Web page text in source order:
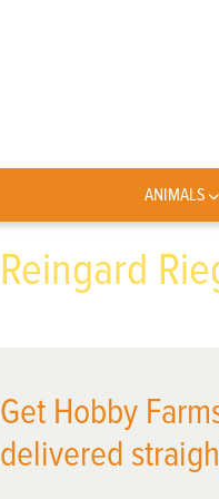
ANIMALS
Reingard
Get Hobby
delivered